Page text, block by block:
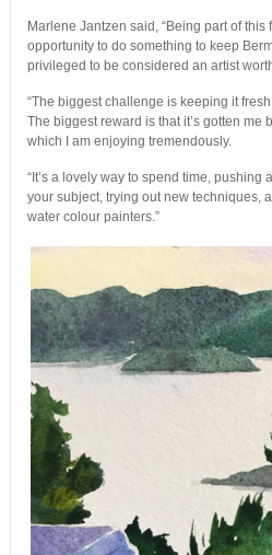
Marlene Jantzen said, “Being part of
opportunity to do something to keep
privileged to be considered an artist
“The biggest challenge is keeping it
The biggest reward is that it’s gotten me
which I am enjoying tremendously.
“It’s a lovely way to spend time,
your subject, trying out new techniques,
water colour painters.”